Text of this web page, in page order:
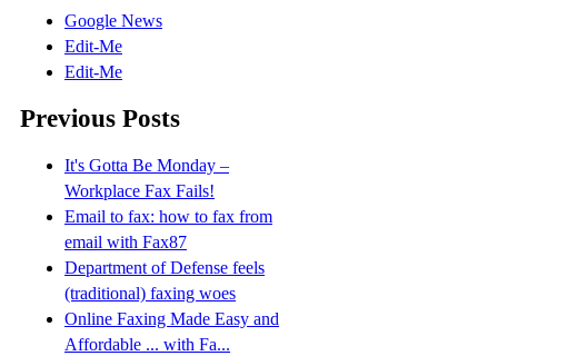
Google News
Edit-Me
Edit-Me
Previous Posts
It's Gotta Be Monday –
Workplace Fax Fails!
Email to fax: how to fax from
email with Fax87
Department of Defense feels
(traditional) faxing woes
Online Faxing Made Easy and
Affordable ... with Fa...